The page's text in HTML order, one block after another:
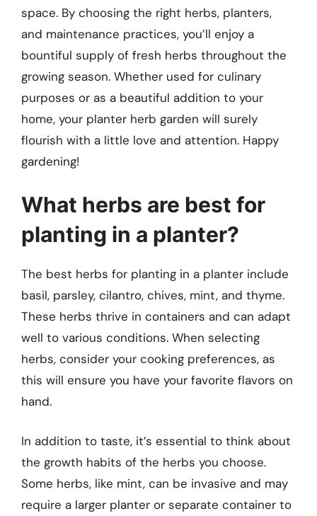
space. By choosing the right herbs, planters,
and maintenance practices, you’ll enjoy a
bountiful supply of fresh herbs throughout the
growing season. Whether used for culinary
purposes or as a beautiful addition to your
home, your planter herb garden will surely
flourish with a little love and attention. Happy
gardening!
What herbs are best for
planting in a planter?
The best herbs for planting in a planter include
basil, parsley, cilantro, chives, mint, and thyme.
These herbs thrive in containers and can adapt
well to various conditions. When selecting
herbs, consider your cooking preferences, as
this will ensure you have your favorite flavors on
hand.
In addition to taste, it’s essential to think about
the growth habits of the herbs you choose.
Some herbs, like mint, can be invasive and may
require a larger planter or separate container to